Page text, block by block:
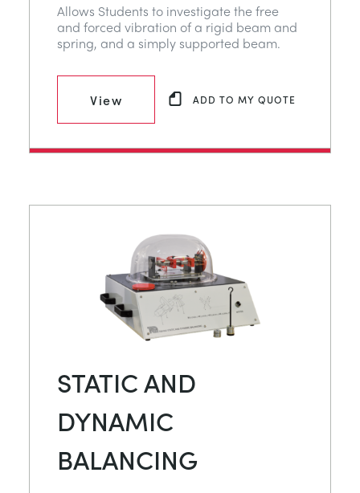
Allows Students to investigate the free
and forced vibration of a rigid beam and
spring, and a simply supported beam.
View ADD TO MY QUOTE
STATIC AND
DYNAMIC
BALANCING